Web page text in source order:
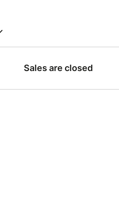
Sales are closed